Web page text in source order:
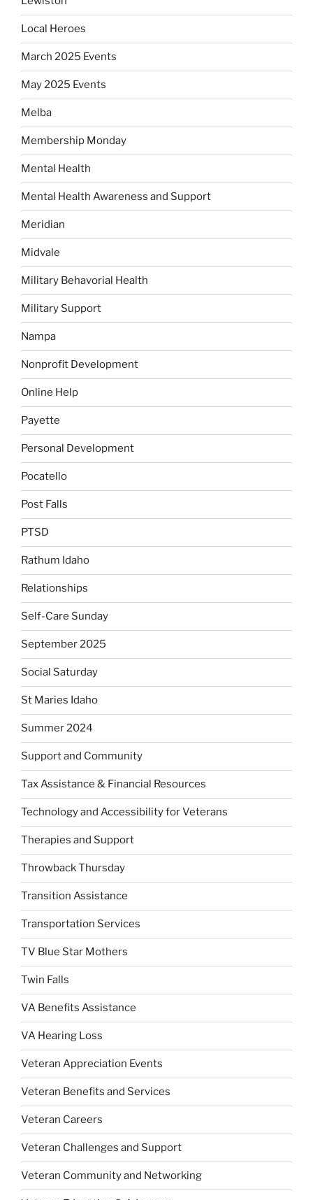
Local Heroes
March 2025 Events
May 2025 Events
Melba
Membership Monday
Mental Health
Mental Health Awareness and Support
Meridian
Midvale
Military Behavorial Health
Military Support
Nampa
Nonprofit Development
Online Help
Payette
Personal Development
Pocatello
Post Falls
PTSD
Rathum Idaho
Relationships
Self-Care Sunday
September 2025
Social Saturday
St Maries Idaho
Summer 2024
Support and Community
Tax Assistance & Financial Resources
Technology and Accessibility for Veterans
Therapies and Support
Throwback Thursday
Transition Assistance
Transportation Services
TV Blue Star Mothers
Twin Falls
VA Benefits Assistance
VA Hearing Loss
Veteran Appreciation Events
Veteran Benefits and Services
Veteran Careers
Veteran Challenges and Support
Veteran Community and Networking